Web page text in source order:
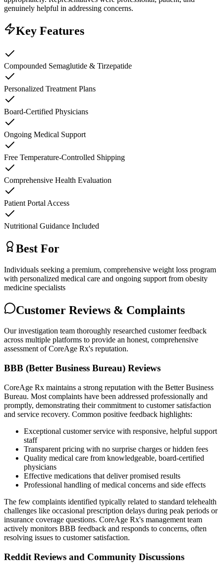
genuinely helpful in addressing concerns.
Key Features
Compounded Semaglutide & Tirzepatide
Personalized Treatment Plans
Board-Certified Physicians
Ongoing Medical Support
Free Temperature-Controlled Shipping
Comprehensive Health Evaluation
Patient Portal Access
Nutritional Guidance Included
Best For
Individuals seeking a premium, comprehensive weight loss program
with personalized medical care and ongoing support from obesity
medicine specialists
Customer Reviews & Complaints
Our investigation team thoroughly researched customer feedback
across multiple platforms to provide an honest, comprehensive
assessment of CoreAge Rx's reputation.
BBB (Better Business Bureau) Reviews
CoreAge Rx maintains a strong reputation with the Better Business
Bureau. Most complaints have been addressed professionally and
promptly, demonstrating their commitment to customer satisfaction
and service recovery. Common positive feedback highlights:
Exceptional customer service with responsive, helpful support
staff
Transparent pricing with no surprise charges or hidden fees
Quality medical care from knowledgeable, board-certified
physicians
Effective medications that deliver promised results
Professional handling of medical concerns and side effects
The few complaints identified typically related to standard telehealth
challenges like occasional prescription delays during peak periods or
insurance coverage questions. CoreAge Rx's management team
actively monitors BBB feedback and responds to concerns, often
resolving issues to customer satisfaction.
Reddit Reviews and Community Discussions